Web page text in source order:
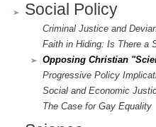
Social Policy
Criminal Justice and
Faith in Hiding: Is There a
Opposing Christian
Progressive Policy
Social and Economic
The Case for Gay Equality